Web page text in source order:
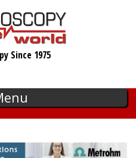
Since 1975